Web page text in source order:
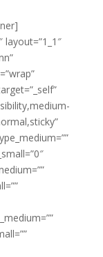
layout=”1_1″